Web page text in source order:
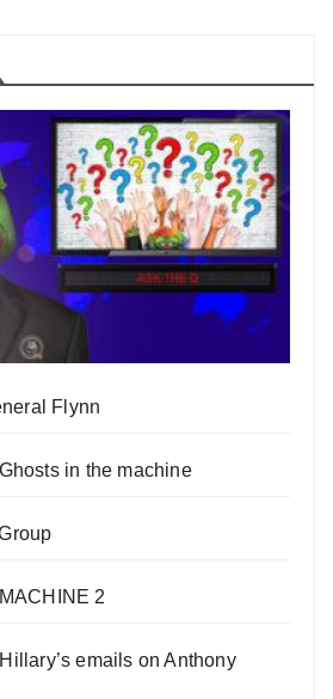
Flynn
in the machine
2
emails on Anthony